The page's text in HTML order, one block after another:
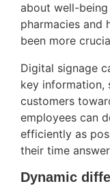
about well-
pharmacies and
been more
Digital signage
key information,
customers
employees can
efficiently as
their time
Dynamic